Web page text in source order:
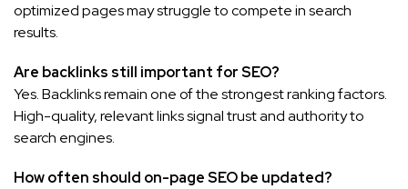
optimized pages may struggle to compete in search
results.
Are backlinks still important for SEO?
Yes. Backlinks remain one of the strongest ranking factors.
High-quality, relevant links signal trust and authority to
search engines.
How often should on-page SEO be updated?